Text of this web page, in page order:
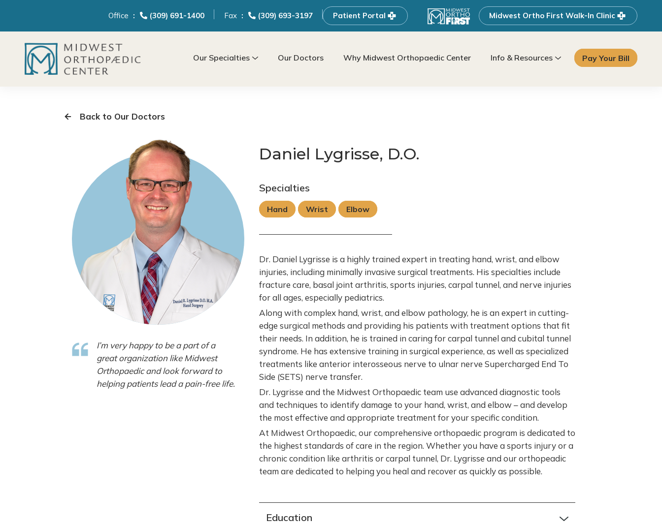
Our Specialties Our Doctors Why Midwest Orthopaedic Center Info & Resources
Office (309) 691-1400 Fax (309) 693-3197
Pay Your Bill
Midwest Ortho First Walk-In Clinic
Patient Portal
Back to Our Doctors
Daniel Lygrisse, D.O.
Specialties
Hand Wrist Elbow
Dr. Daniel Lygrisse is a highly trained expert in treating hand, wrist, and elbow
injuries, including minimally invasive surgical treatments. His specialties include
fracture care, basal joint arthritis, sports injuries, carpal tunnel, and nerve injuries
for all ages, especially pediatrics.
Along with complex hand, wrist, and elbow pathology, he is an expert in cutting-
edge surgical methods and providing his patients with treatment options that fit
their needs. In addition, he is trained in caring for carpal tunnel and cubital tunnel
syndrome. He has extensive training in surgical experience, as well as specialized
treatments like anterior interosseous nerve to ulnar nerve Supercharged End To
Side (SETS) nerve transfer.
Dr. Lygrisse and the Midwest Orthopaedic team use advanced diagnostic tools
and techniques to identify damage to your hand, wrist, and elbow – and develop
the most effective and appropriate treatment for your specific condition.
At Midwest Orthopaedic, our comprehensive orthopaedic program is dedicated to
the highest standards of care in the region. Whether you have a sports injury or a
chronic condition like arthritis or carpal tunnel, Dr. Lygrisse and our orthopeadic
team are dedicated to helping you heal and recover as quickly as possible.
Education
I’m very happy to be a part of a
great organization like Midwest
Orthopaedic and look forward to
helping patients lead a pain-free life.